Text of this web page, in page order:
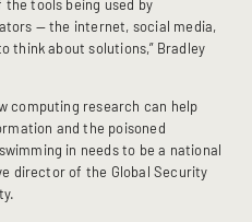
the tools being used by
— the internet, social media,
think about solutions,” Bradley
computing research can help
and the poisoned
in needs to be a national
director of the Global Security